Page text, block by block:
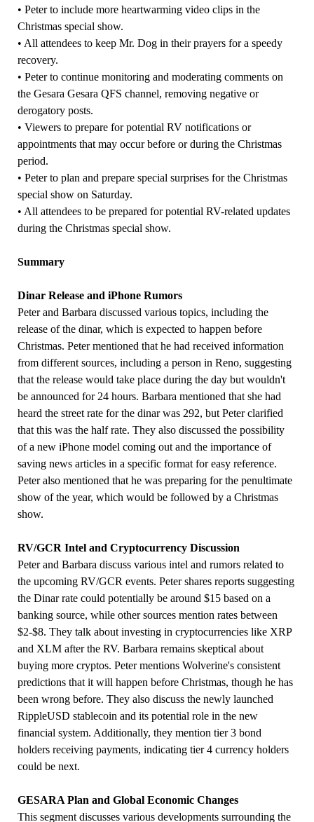
• Peter to include more heartwarming video clips in the
Christmas special show.
• All attendees to keep Mr. Dog in their prayers for a speedy
recovery.
• Peter to continue monitoring and moderating comments on
the Gesara Gesara QFS channel, removing negative or
derogatory posts.
• Viewers to prepare for potential RV notifications or
appointments that may occur before or during the Christmas
period.
• Peter to plan and prepare special surprises for the Christmas
special show on Saturday.
• All attendees to be prepared for potential RV-related updates
during the Christmas special show.
Summary
Dinar Release and iPhone Rumors
Peter and Barbara discussed various topics, including the
release of the dinar, which is expected to happen before
Christmas. Peter mentioned that he had received information
from different sources, including a person in Reno, suggesting
that the release would take place during the day but wouldn't
be announced for 24 hours. Barbara mentioned that she had
heard the street rate for the dinar was 292, but Peter clarified
that this was the half rate. They also discussed the possibility
of a new iPhone model coming out and the importance of
saving news articles in a specific format for easy reference.
Peter also mentioned that he was preparing for the penultimate
show of the year, which would be followed by a Christmas
show.
RV/GCR Intel and Cryptocurrency Discussion
Peter and Barbara discuss various intel and rumors related to
the upcoming RV/GCR events. Peter shares reports suggesting
the Dinar rate could potentially be around $15 based on a
banking source, while other sources mention rates between
$2-$8. They talk about investing in cryptocurrencies like XRP
and XLM after the RV. Barbara remains skeptical about
buying more cryptos. Peter mentions Wolverine's consistent
predictions that it will happen before Christmas, though he has
been wrong before. They also discuss the newly launched
RippleUSD stablecoin and its potential role in the new
financial system. Additionally, they mention tier 3 bond
holders receiving payments, indicating tier 4 currency holders
could be next.
GESARA Plan and Global Economic Changes
This segment discusses various developments surrounding the